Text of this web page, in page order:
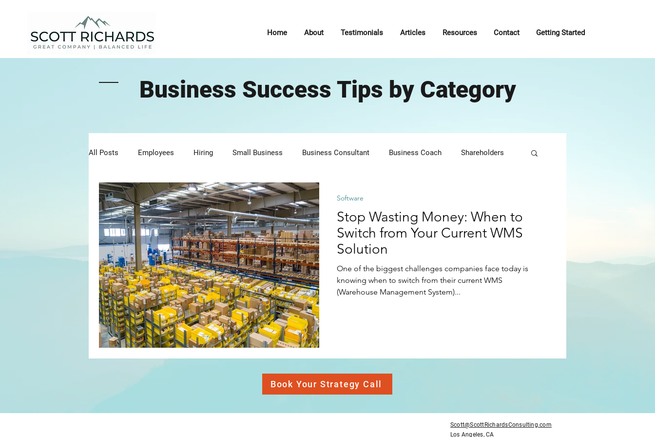
Home About Testimonials Articles Resources Contact Getting Started
Business Success Tips by Category
All Posts Employees Hiring Small Business Business Consultant Business Coach Shareholders
Clients Communication 7 Habits of Highly Effective People
Customer Relationship Management (C Google Operations Communications Business Management
Agreements Contracts Legal Creativity Innovation Strategic Planning Tony Robbins
Motivation Productivity Accounting Relationships
Stop Wasting Money: When to
Switch from Your Current WMS
Solution
One of the biggest challenges companies face today is
knowing when to switch from their current WMS
(Warehouse Management System)...
Software
Book Your Strategy Call
Scott@ScottRichardsConsulting.com
Los Angeles, CA